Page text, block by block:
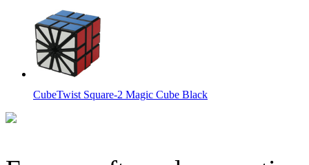
CubeTwist Square-2 Magic Cube Black